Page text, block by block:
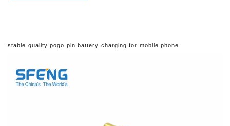
stable quality pogo pin battery charging for mobile phone